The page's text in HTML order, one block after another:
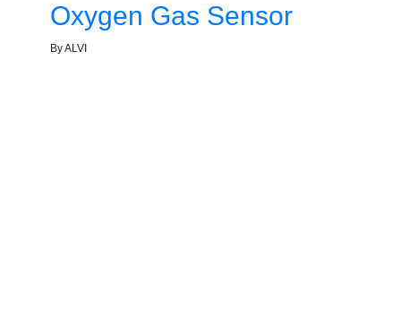
Oxygen Gas Sensor
By ALVI